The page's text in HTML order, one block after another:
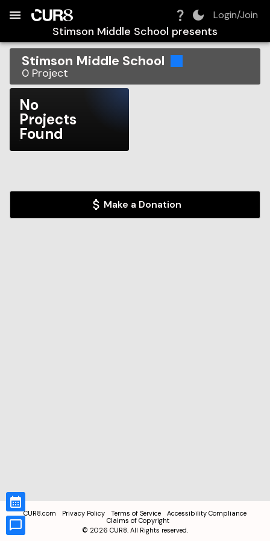
Login/Join
Stimson Middle School presents
Stimson Middle School
0 Project
No
Projects
Found
Make a Donation
CUR8.com Privacy Policy Terms of Service
Accessibility Compliance
Claims of Copyright
© 2026 CUR8. All Rights reserved.